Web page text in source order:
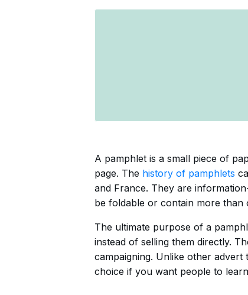
A pamphlet is a small piece of
page. The history of pamphlets
and France. They are
be foldable or contain more than
The ultimate purpose of a
instead of selling them directly.
campaigning. Unlike other advert
choice if you want people to